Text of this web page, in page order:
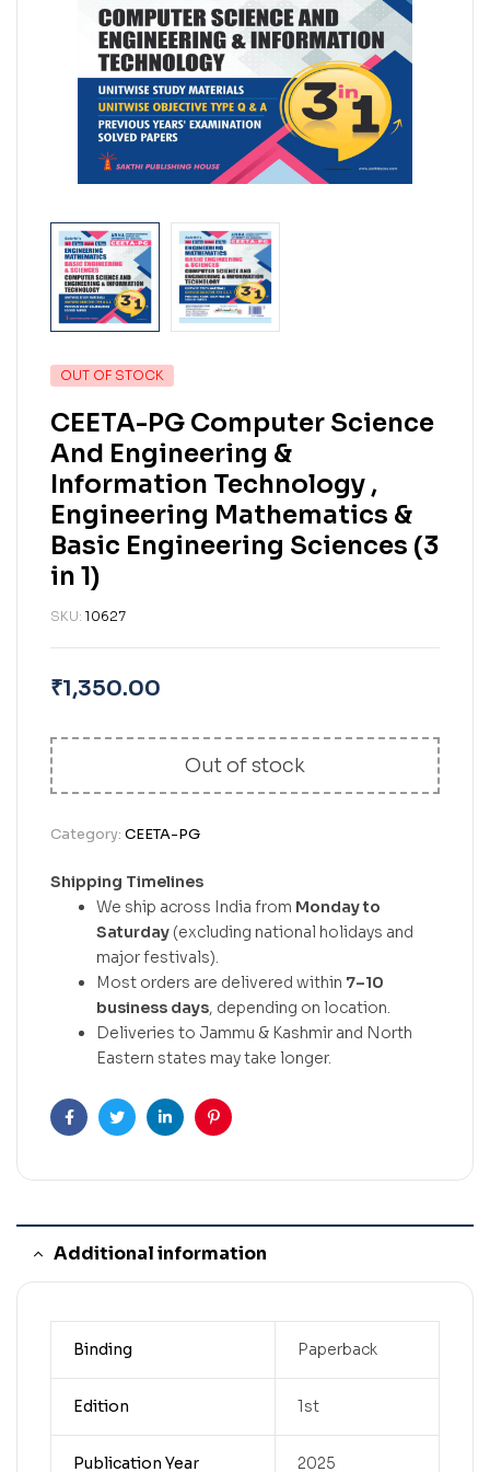
OUT OF STOCK
CEETA-PG Computer Science
And Engineering &
Information Technology ,
Engineering Mathematics &
Basic Engineering Sciences (3
in 1)
SKU: 10627
₹1,350.00
Out of stock
Category: CEETA-PG
Shipping Timelines
We ship across India from Monday to
Saturday (excluding national holidays and
major festivals).
Most orders are delivered within 7–10
business days, depending on location.
Deliveries to Jammu & Kashmir and North
Eastern states may take longer.
FacebookTwitterLinkedinPinterest
Additional information
Binding Paperback
Edition 1st
Publication Year 2025